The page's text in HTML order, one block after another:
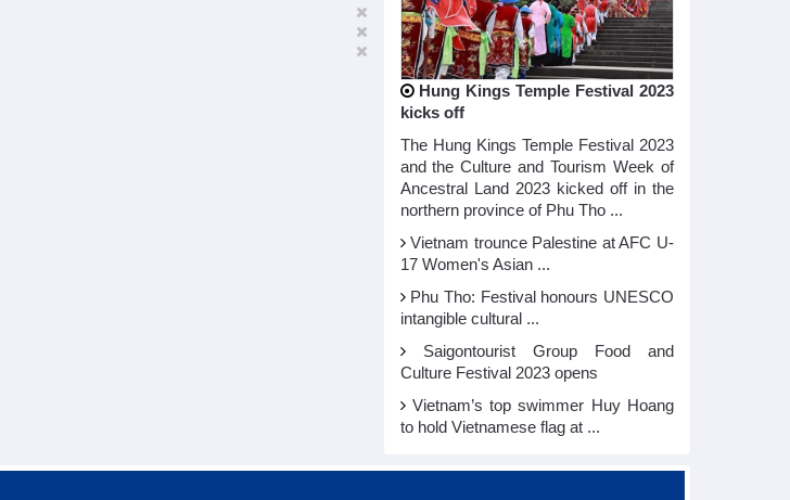
Hung Kings Temple Festival 2023
kicks off
The Hung Kings Temple Festival 2023
and the Culture and Tourism Week of
Ancestral Land 2023 kicked off in the
northern province of Phu Tho ...
Vietnam trounce Palestine at AFC U-
17 Women's Asian ...
Phu Tho: Festival honours UNESCO
intangible cultural ...
Saigontourist Group Food and
Culture Festival 2023 opens
Vietnam’s top swimmer Huy Hoang
to hold Vietnamese flag at ...